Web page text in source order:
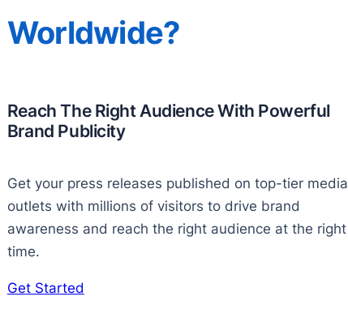
Worldwide?
Reach The Right Audience With Powerful
Brand Publicity
Get your press releases published on top-tier media
outlets with millions of visitors to drive brand
awareness and reach the right audience at the right
time.
Get Started